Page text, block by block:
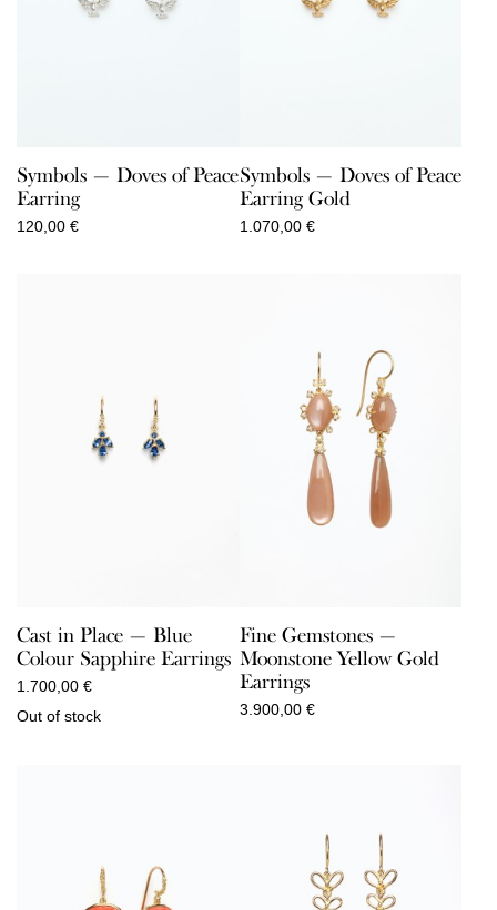
Symbols — Doves of Peace
Earring
120,00 €
Symbols — Doves of Peace
Earring Gold
1.070,00 €
Cast in Place — Blue
Colour Sapphire Earrings
1.700,00 €
Out of stock
Fine Gemstones —
Moonstone Yellow Gold
Earrings
3.900,00 €